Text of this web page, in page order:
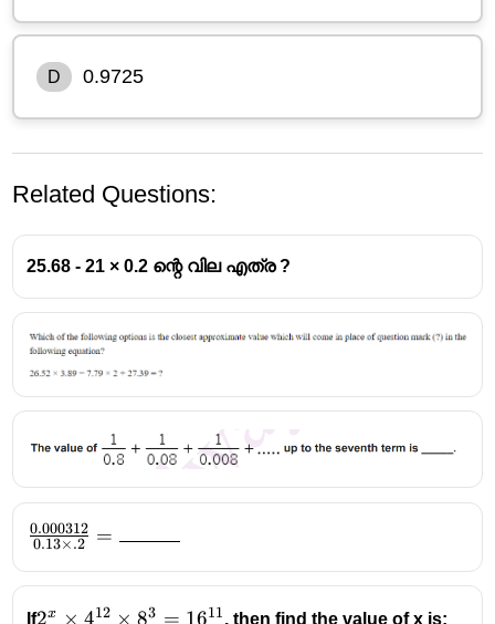
D 0.9725
Related Questions:
25.68 - 21 × 0.2 ന്റെ വില എത്ര ?
\frac{0.000312}
}=\rule{1cm}
{0.1pt}
0.13×.2
0.000312 =
If2^x\times{4^{12}}\times{8^3}=16^{11}
2x × 412 × 83 = 1611, then find the value of x is: